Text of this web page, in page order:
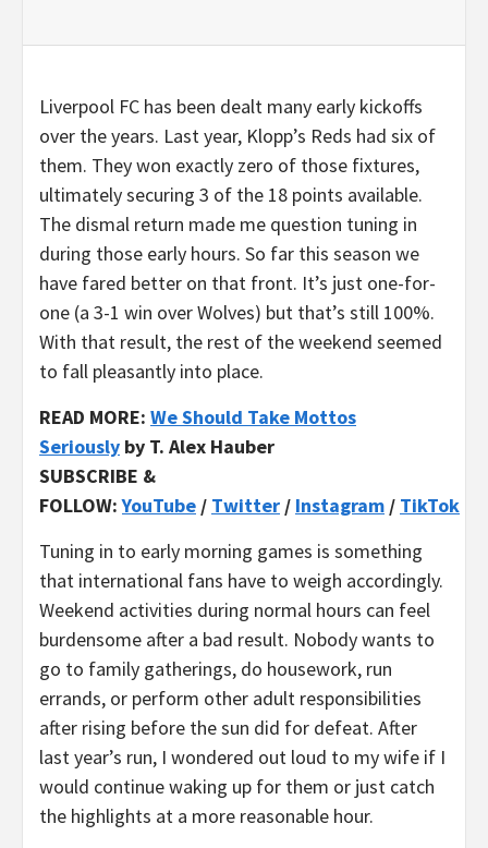
Liverpool FC has been dealt many early kickoffs
over the years. Last year, Klopp’s Reds had six of
them. They won exactly zero of those fixtures,
ultimately securing 3 of the 18 points available.
The dismal return made me question tuning in
during those early hours. So far this season we
have fared better on that front. It’s just one-for-
one (a 3-1 win over Wolves) but that’s still 100%.
With that result, the rest of the weekend seemed
to fall pleasantly into place.
READ MORE: We Should Take Mottos
Seriously by T. Alex Hauber
SUBSCRIBE &
FOLLOW:YouTube / Twitter / Instagram / TikTok
Tuning in to early morning games is something
that international fans have to weigh accordingly.
Weekend activities during normal hours can feel
burdensome after a bad result. Nobody wants to
go to family gatherings, do housework, run
errands, or perform other adult responsibilities
after rising before the sun did for defeat. After
last year’s run, I wondered out loud to my wife if I
would continue waking up for them or just catch
the highlights at a more reasonable hour.